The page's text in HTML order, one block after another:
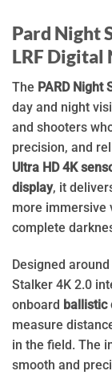
Pard Night
LRF Digital
The PARD Night
day and night
and shooters
precision, and
Ultra HD 4K
display, it
more immersive
complete
Designed
Stalker 4K 2.0
onboard ballistic
measure
in the field. The
smooth and